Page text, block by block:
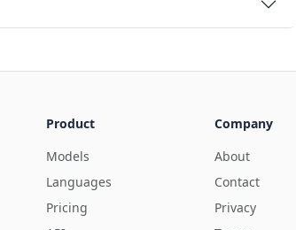
Product
Models
Languages
Pricing
Company
About
Contact
Privacy